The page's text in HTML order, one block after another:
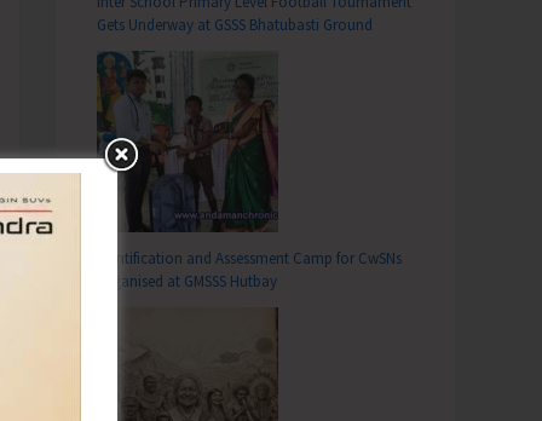
Gets Underway at GSSS Bhatubasti Ground
Identification and Assessment Camp for CwSNs
Organised at GMSSS Hutbay